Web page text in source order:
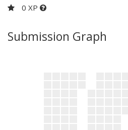
0 XP
Submission Graph